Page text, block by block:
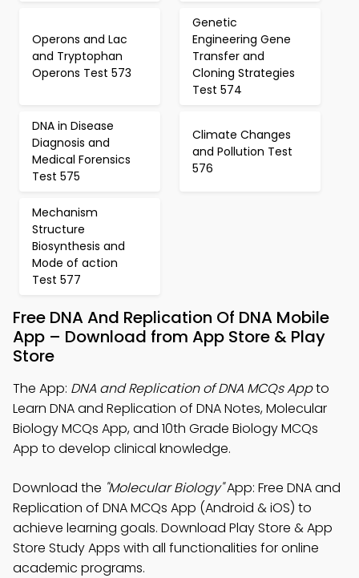
Operons and Lac
and Tryptophan
Operons Test 573
Genetic
Engineering Gene
Transfer and
Cloning Strategies
Test 574
DNA in Disease
Diagnosis and
Medical Forensics
Test 575
Climate Changes
and Pollution Test
576
Mechanism
Structure
Biosynthesis and
Mode of action
Test 577
Free DNA And Replication Of DNA Mobile
App – Download from App Store & Play
Store
The App: DNA and Replication of DNA MCQs Appto
Learn DNA and Replication of DNA Notes, Molecular
Biology MCQs App, and 10th Grade Biology MCQs
App to develop clinical knowledge.
Download the "Molecular Biology"App: Free DNA and
Replication of DNA MCQs App (Android & iOS) to
achieve learning goals. Download Play Store & App
Store Study Apps with all functionalities for online
academic programs.